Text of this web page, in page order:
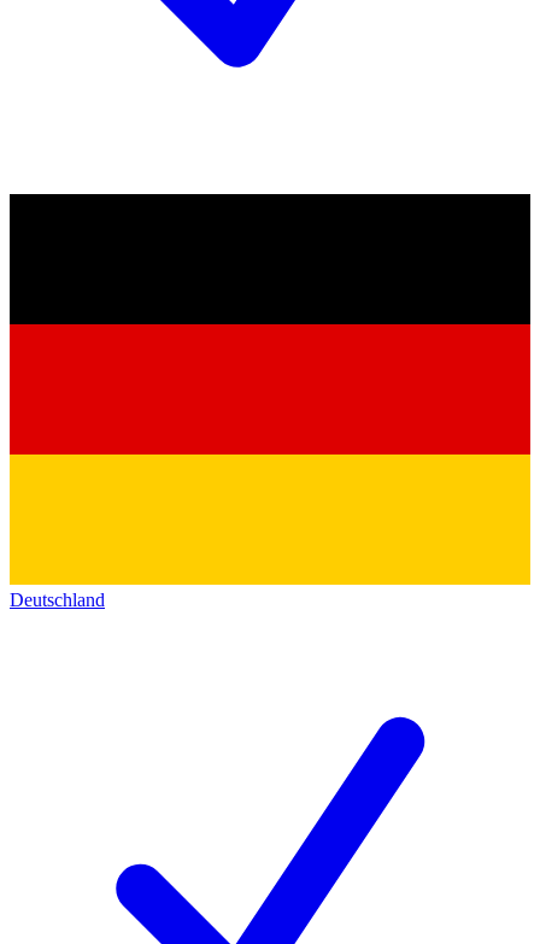
Deutschland